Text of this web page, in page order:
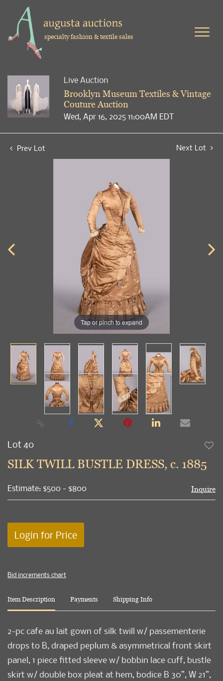
specialty fashion & textile sales
Live Auction
Brooklyn Museum Textiles & Vintage
Couture Auction
Wed, Apr 16, 2025 11:00AM EDT
Prev Lot Next Lot
Tap or pinch to expand
Lot 40
SILK TWILL BUSTLE DRESS, c. 1885
Estimate: $500 - $800 Inquire
Login for Price
Bid increments chart
Item Description Payments Shipping Info
2-pc cafe au lait gown of silk twill w/ passementerie
drops to B, draped peplum & asymmetrical front skirt
panel, 1 piece fitted sleeve w/ bobbin lace cuff, bustle
skirt w/ double box pleat at hem, bodice B 30”, W 21”,